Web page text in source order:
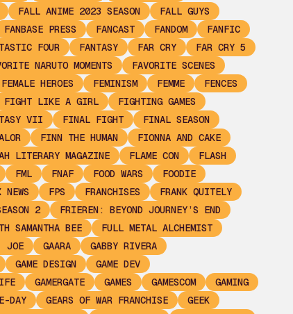
FALL ANIME 2023 SEASON
FALL GUYS
FANBASE PRESS FANCAST FANDOM
FANFIC
FOUR FANTASY FAR CRY
FAR CRY 5
NARUTO MOMENTS
FAVORITE SCENES
FEMALE HEROES FEMINISM FEMME
FENCES
FIGHT LIKE A GIRL
FIGHTING GAMES
VII FINAL FIGHT
FINAL SEASON
FINN THE HUMAN
FIONNA AND CAKE
LITERARY MAGAZINE FLAME CON
FLASH
FML FNAF FOOD WARS
FOODIE
NEWS FPS FRANCHISES
FRANK QUITELY
2
FRIEREN: BEYOND JOURNEY’S END
SAMANTHA BEE
FULL METAL ALCHEMIST
GAARA
GABBY RIVERA
GAME DESIGN
GAME DEV
GAMERGATE GAMES GAMESCOM
GAMING
DAY GEARS OF WAR FRANCHISE
GEEK